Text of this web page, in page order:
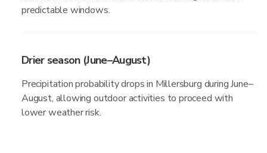
predictable windows.
Drier season (June–August)
Precipitation probability drops in Millersburg during June–
August, allowing outdoor activities to proceed with
lower weather risk.